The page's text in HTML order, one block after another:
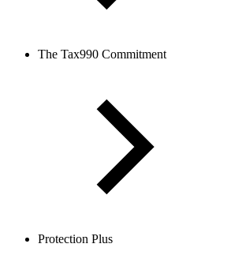
The Tax990 Commitment
Protection Plus